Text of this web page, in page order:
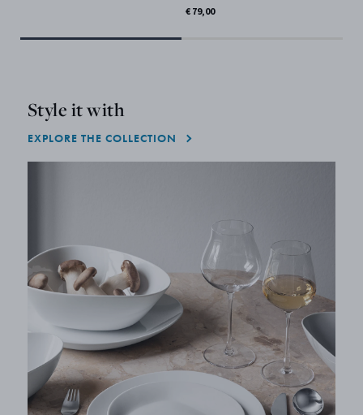
€ 79,00
Style it with
EXPLORE THE COLLECTION